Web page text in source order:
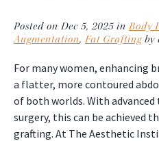
Posted on Dec 5, 2025 in Body
Augmentation, Fat Graftingby
For many women, enhancing
a flatter, more contoured
of both worlds. With
surgery, this can be achieved
grafting. At The Aesthetic